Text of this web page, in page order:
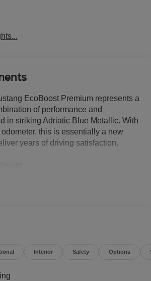
EcoBoost Premium represents a
of performance and
in striking Adriatic Blue Metallic. With
this is essentially a new
years of driving satisfaction.
with Automatic Emergency Braking
Steering Wheel with Chrome Bezel
Pony Puddle Lamps and Integrated
Interior Safety Options